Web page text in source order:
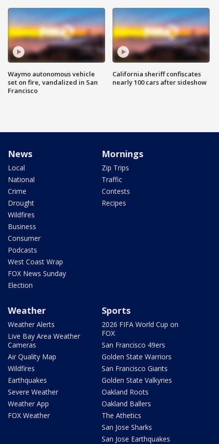
Waymo autonomous vehicle
set on fire, vandalized in San
Francisco
California sheriff confiscates
nearly 100 cars after sideshow
News
Local
National
Crime
Drought
Wildfires
Business
Consumer
Podcasts
West Coast Wrap
FOX News Sunday
Election
Mornings
Zip Trips
Traffic
Contests
Recipes
Weather
Weather Alerts
Live Bay Area Weather
Cameras
Air Quality Map
Wildfires
Earthquakes
Severe Weather
Weather App
FOX Weather
Sports
2026 FIFA World Cup on
FOX
San Francisco 49ers
Golden State Warriors
San Francisco Giants
Golden State Valkyries
Oakland Roots
Oakland Ballers
The Athetics
San Jose Sharks
San Jose Earthquakes